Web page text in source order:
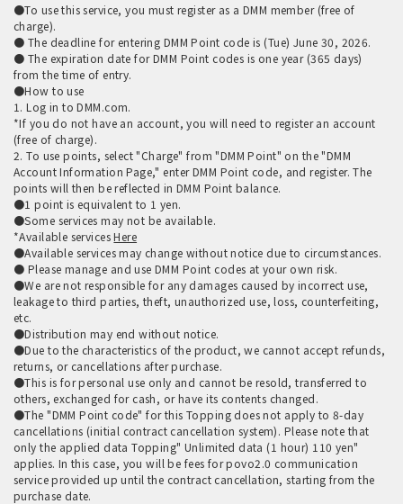
●To use this service, you must register as a DMM member (free of
charge).
● The deadline for entering DMM Point code is (Tue) June 30, 2026.
● The expiration date for DMM Point codes is one year (365 days)
from the time of entry.
●How to use
1. Log in to DMM.com.
*If you do not have an account, you will need to register an account
(free of charge).
2. To use points, select "Charge" from "DMM Point" on the "DMM
Account Information Page," enter DMM Point code, and register. The
points will then be reflected in DMM Point balance.
●1 point is equivalent to 1 yen.
●Some services may not be available.
*Available servicesHere
●Available services may change without notice due to circumstances.
● Please manage and use DMM Point codes at your own risk.
●We are not responsible for any damages caused by incorrect use,
leakage to third parties, theft, unauthorized use, loss, counterfeiting,
etc.
●Distribution may end without notice.
●Due to the characteristics of the product, we cannot accept refunds,
returns, or cancellations after purchase.
●This is for personal use only and cannot be resold, transferred to
others, exchanged for cash, or have its contents changed.
●The "DMM Point code" for this Topping does not apply to 8-day
cancellations (initial contract cancellation system). Please note that
only the applied data Topping" Unlimited data (1 hour) 110 yen"
applies. In this case, you will be fees for povo2.0 communication
service provided up until the contract cancellation, starting from the
purchase date.